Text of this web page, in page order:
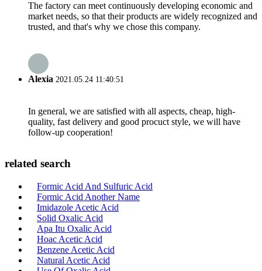
The factory can meet continuously developing economic and
market needs, so that their products are widely recognized and
trusted, and that's why we chose this company.
Alexia 2021.05.24 11:40:51
In general, we are satisfied with all aspects, cheap, high-
quality, fast delivery and good procuct style, we will have
follow-up cooperation!
related search
Formic Acid And Sulfuric Acid
Formic Acid Another Name
Imidazole Acetic Acid
Solid Oxalic Acid
Apa Itu Oxalic Acid
Hoac Acetic Acid
Benzene Acetic Acid
Natural Acetic Acid